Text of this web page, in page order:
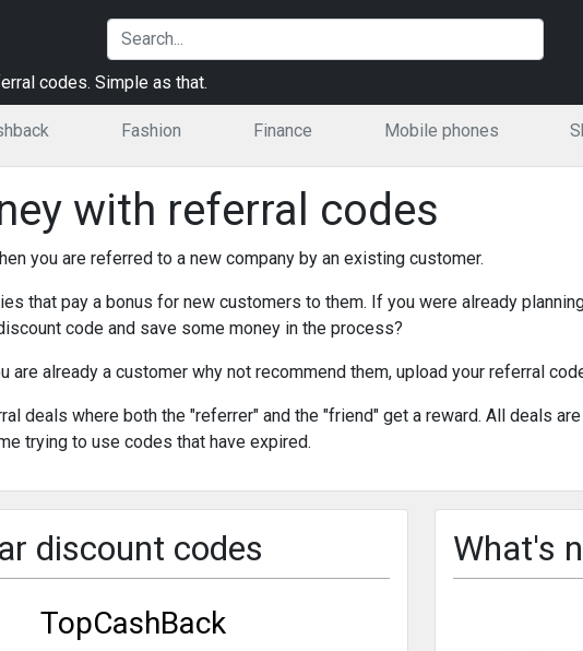
codes. Simple as that.
Fashion Finance Mobile phones
with referral codes
you are referred to a new company by an existing customer.
that pay a bonus for new customers to them. If you were already
code and save some money in the process?
are already a customer why not recommend them, upload your referral
deals where both the "referrer" and the "friend" get a reward. All deals
trying to use codes that have expired.
discount codes
TopCashBack
What's